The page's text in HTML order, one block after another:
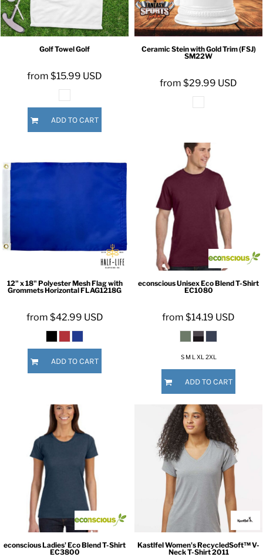
Golf TowelGolf
from $15.99 USD
ADD TO CART
Ceramic Stein with Gold Trim (FSJ)
SM22W
from $29.99 USD
12" x 18" Polyester Mesh Flag with
Grommets HorizontalFLAG1218G
from $42.99 USD
ADD TO CART
econsciousUnisex Eco Blend T-Shirt
EC1080
from $14.19 USD
S M L XL 2XL
ADD TO CART
econsciousLadies' Eco Blend T-Shirt
EC3800
KastlfelWomen's RecycledSoft™ V-
Neck T-Shirt2011